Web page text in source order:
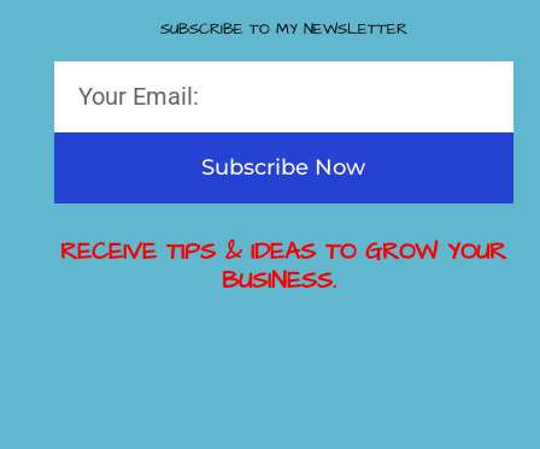
SUBSCRIBE TO MY NEWSLETTER
Subscribe Now
RECEIVE TIPS & IDEAS TO GROW YOUR
BUSINESS.